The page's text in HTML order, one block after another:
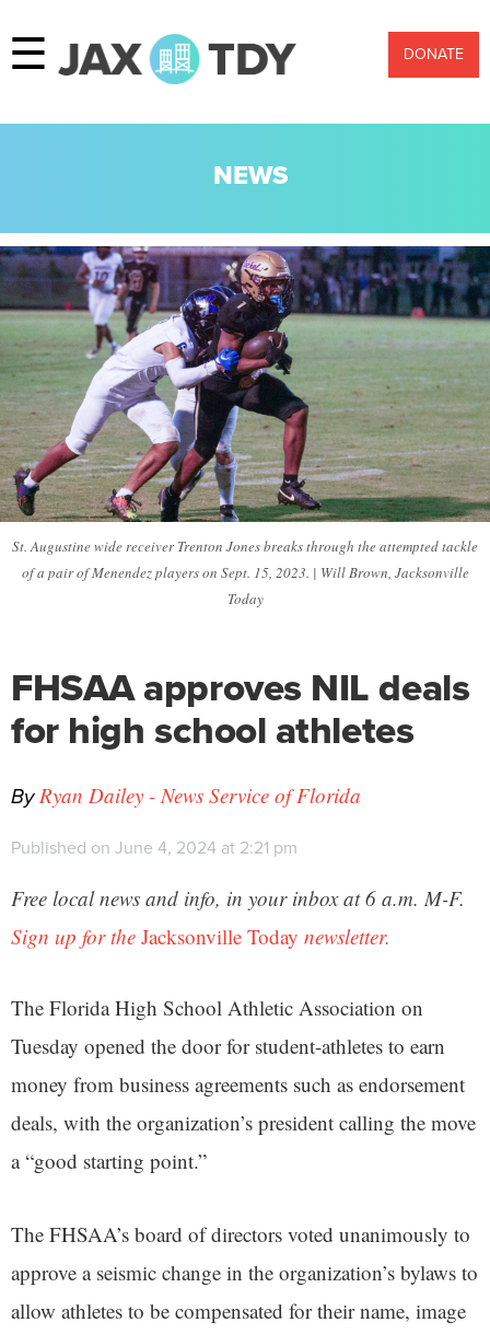
☰ DONATE
NEWS
St. Augustine wide receiver Trenton Jones breaks through the attempted tackle
of a pair of Menendez players on Sept. 15, 2023. | Will Brown, Jacksonville
Today
FHSAA approves NIL deals
for high school athletes
ByRyan Dailey - News Service of Florida
Published on June 4, 2024 at 2:21 pm
Free local news and info, in your inbox at 6 a.m. M-F.
Sign up for the Jacksonville Today newsletter.
The Florida High School Athletic Association on
Tuesday opened the door for student-athletes to earn
money from business agreements such as endorsement
deals, with the organization’s president calling the move
a “good starting point.”
The FHSAA’s board of directors voted unanimously to
approve a seismic change in the organization’s bylaws to
allow athletes to be compensated for their name, image